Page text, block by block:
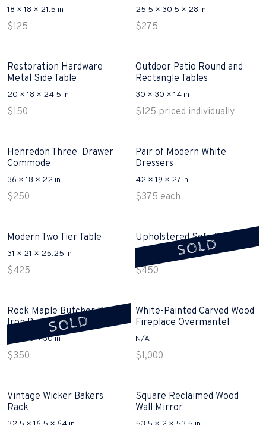
18 × 18 × 21.5 in
$125
25.5 × 30.5 × 28 in
$275
Restoration Hardware
Metal Side Table
20 × 18 × 24.5 in
$150
Outdoor Patio Round and
Rectangle Tables
30 × 30 × 14 in
$125 priced individually
Henredon Three Drawer
Commode
36 × 18 × 22 in
$250
Pair of Modern White
Dressers
42 × 19 × 27 in
$375 each
Modern Two Tier Table
31 × 21 × 25.25 in
$425
SOLD
Upholstered Sofa Sold
94 × 38 × 36 in
$450
SOLD
Rock Maple Butcher Block
Iron Desk Sold
30 × 18 × 30 in
$350
White-Painted Carved Wood
Fireplace Overmantel
N/A
$1,000
Vintage Wicker Bakers
Rack
Square Reclaimed Wood
Wall Mirror